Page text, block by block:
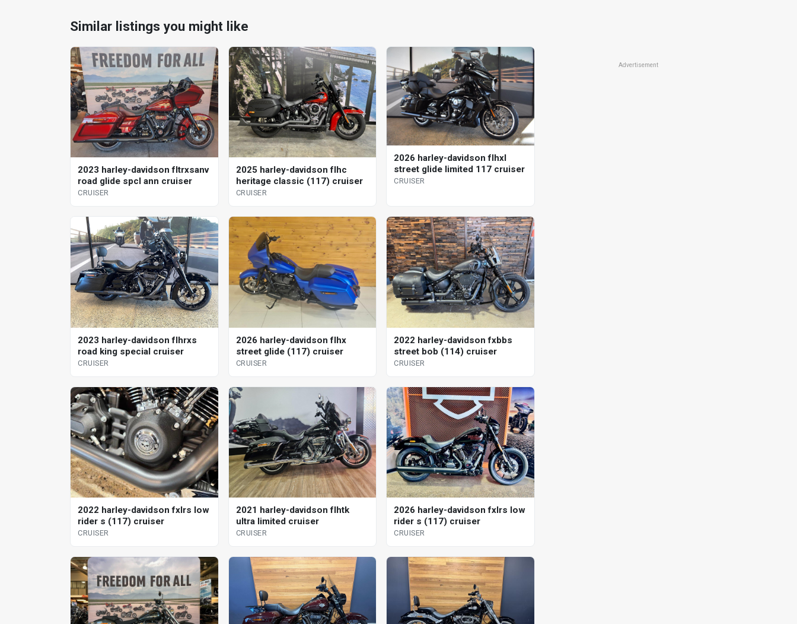
Similar listings you might like
2023 harley-davidson fltrxsanv
road glide spcl ann cruiser
CRUISER
2025 harley-davidson flhc
heritage classic (117) cruiser
CRUISER
2026 harley-davidson flhxl
street glide limited 117 cruiser
CRUISER
2023 harley-davidson flhrxs
road king special cruiser
CRUISER
2026 harley-davidson flhx
street glide (117) cruiser
CRUISER
2022 harley-davidson fxbbs
street bob (114) cruiser
CRUISER
2022 harley-davidson fxlrs low
rider s (117) cruiser
CRUISER
2021 harley-davidson flhtk
ultra limited cruiser
CRUISER
2026 harley-davidson fxlrs low
rider s (117) cruiser
CRUISER
Advertisement